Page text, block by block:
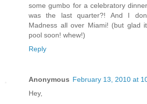
some gumbo for a celebratory
was the last quarter?! And I
Madness all over Miami! (but glad
pool soon! whew!)
Reply
Anonymous February 13, 2010 at
Hey,